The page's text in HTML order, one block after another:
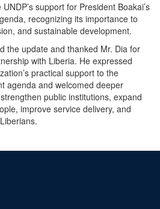
support for President Boakai’s
recognizing its importance to
and sustainable development.
the update and thanked Mr. Dia for
with Liberia. He expressed
practical support to the
agenda and welcomed deeper
public institutions, expand
improve service delivery, and